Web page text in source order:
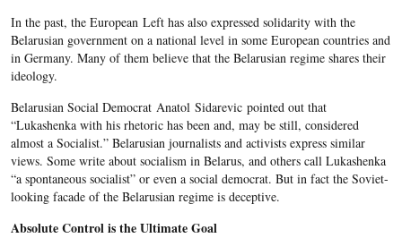
In the past, the European Left has also expressed solidarity with the
Belarusian government on a national level in some European countries and
in Germany. Many of them believe that the Belarusian regime shares their
ideology.
Belarusian Social Democrat Anatol Sidarevic pointed out that
“Lukashenka with his rhetoric has been and, may be still, considered
almost a Socialist.” Belarusian journalists and activists express similar
views. Some write about socialism in Belarus, and others call Lukashenka
“a spontaneous socialist” or even a social democrat. But in fact the Soviet-
looking facade of the Belarusian regime is deceptive.
Absolute Control is the Ultimate Goal